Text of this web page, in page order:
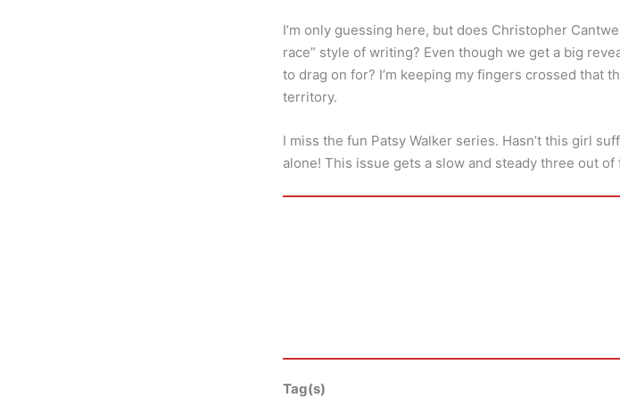
I’m only guessing here, but does Christopher
race” style of writing? Even though we get a big
to drag on for? I’m keeping my fingers crossed that
territory.
I miss the fun Patsy Walker series. Hasn’t this girl
alone! This issue gets a slow and steady three out
Tag(s)